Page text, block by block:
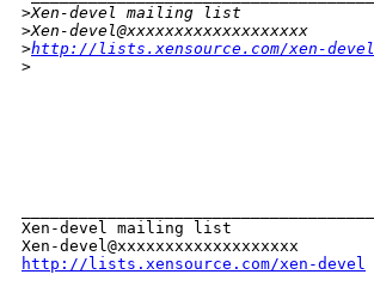
>Xen-devel mailing list
>Xen-devel@xxxxxxxxxxxxxxxxxxx
>http://lists.xensource.com/xen-devel
>
Xen-devel mailing list
http://lists.xensource.com/xen-devel